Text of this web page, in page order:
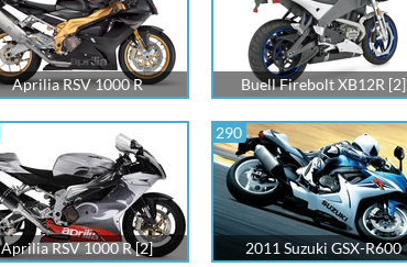
Aprilia RSV 1000 R Buell Firebolt XB12R [2]
Aprilia RSV 1000 R [2]
290
2011 Suzuki GSX-R600